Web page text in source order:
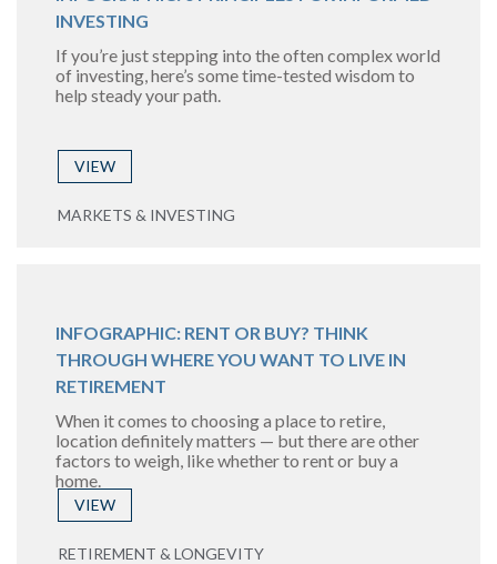
INVESTING
If you’re just stepping into the often complex world
of investing, here’s some time-tested wisdom to
help steady your path.
VIEW
MARKETS & INVESTING
INFOGRAPHIC: RENT OR BUY? THINK
THROUGH WHERE YOU WANT TO LIVE IN
RETIREMENT
When it comes to choosing a place to retire,
location definitely matters — but there are other
factors to weigh, like whether to rent or buy a
home.
VIEW
RETIREMENT & LONGEVITY